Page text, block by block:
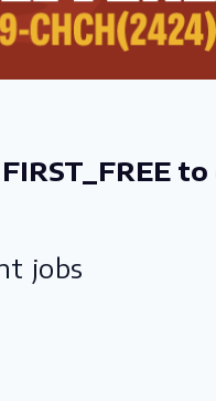
FIRST_FREE
jobs